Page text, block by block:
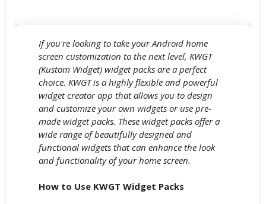
If you're looking to take your Android home
screen customization to the next level, KWGT
(Kustom Widget) widget packs are a perfect
choice. KWGT is a highly flexible and powerful
widget creator app that allows you to design
and customize your own widgets or use pre-
made widget packs. These widget packs offer a
wide range of beautifully designed and
functional widgets that can enhance the look
and functionality of your home screen.
How to Use KWGT Widget Packs